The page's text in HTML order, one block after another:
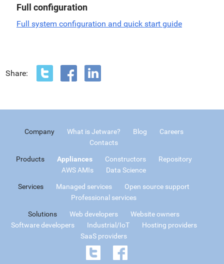
Full configuration
Full system configuration and quick start guide
Share:
Company What is Jetware? Blog
Careers
Contacts
Products Appliances Constructors
Repository
AWS AMIs
Data Science
Services Managed services
Open source support
Professional services
Solutions Web developers
Website owners
Software developers
Industrial/IoT
Hosting providers
SaaS providers